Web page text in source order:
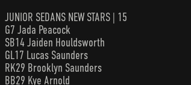
JUNIOR SEDANS NEW STARS | 15
G7 Jada Peacock
SB14 Jaiden Houldsworth
GL17 Lucas Saunders
RK29 Brooklyn Saunders
BB29 Kye Arnold